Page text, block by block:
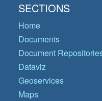
SECTIONS
Home
Documents
Document
Dataviz
Geoservices
Maps